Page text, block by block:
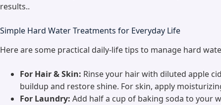
results..
Simple Hard Water Treatments for Everyday Life
Here are some practical daily-life tips to manage hard
For Hair & Skin: Rinse your hair with diluted apple
buildup and restore shine. For skin, apply
For Laundry: Add half a cup of baking soda to your